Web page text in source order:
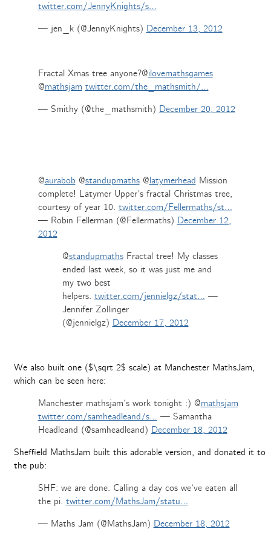
twitter.com/JennyKnights/s…
— jen_k (@JennyKnights) December 13, 2012
Fractal Xmas tree anyone?@ilovemathsgames
@mathsjam twitter.com/the_mathsmith/…
— Smithy (@the_mathsmith) December 20, 2012
@aurabob @standupmaths@latymerhead Mission
complete! Latymer Upper’s fractal Christmas tree,
courtesy of year 10. twitter.com/Fellermaths/st…
— Robin Fellerman (@Fellermaths) December 12,
2012
@standupmathsFractal tree! My classes
ended last week, so it was just me and
my two best
helpers. twitter.com/jennielgz/stat… —
Jennifer Zollinger
(@jennielgz) December 17, 2012
We also built one ($\sqrt 2$ scale) at Manchester MathsJam,
which can be seen here:
Manchester mathsjam’s work tonight :) @mathsjam
twitter.com/samheadleand/s… — Samantha
Headleand (@samheadleand) December 18, 2012
Sheffield MathsJam built this adorable version, and donated it to
the pub:
SHF: we are done. Calling a day cos we’ve eaten all
the pi. twitter.com/MathsJam/statu…
— Maths Jam (@MathsJam) December 18, 2012